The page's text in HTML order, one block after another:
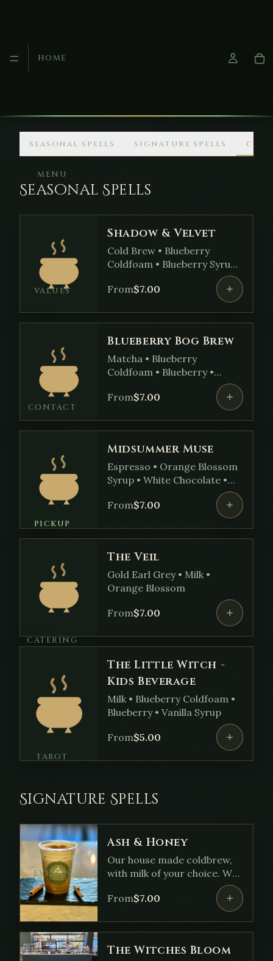
HOME
MENU
VALUES
CONTACT
PICKUP
CATERING
TAROT
EVENTS
Skip to main content
SEASONAL SPELLS SIGNATURE SPELLS
Seasonal Spells
Shadow & Velvet
Cold Brew • Blueberry
Coldfoam • Blueberry Syrup
From$7.00
Blueberry Bog Brew
Matcha • Blueberry
Coldfoam • Blueberry •
From$7.00
Midsummer Muse
Espresso • Orange Blossom
Syrup • White Chocolate •
Pistachio Milk • Cardamom
Cold Foam
From$7.00
The Veil
Gold Earl Grey • Milk •
Orange Blossom
From$7.00
The Little Witch -
Kids Beverage
Milk • Blueberry Coldfoam •
Blueberry • Vanilla Syrup
From$5.00
Signature Spells
Ash & Honey
Our house made coldbrew,
with milk of your choice. We
add our house made Honey
Cinnamon syrup and top it
with a coldfoam dusted with
From$7.00
The Witches Bloom